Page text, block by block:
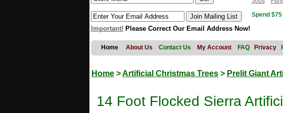
Spend
Important! Please Correct Our Email Address Now!
Home About Us Contact Us My Account FAQ Privacy
Home>Artificial Christmas Trees> Prelit Giant
14 Foot Flocked Sierra